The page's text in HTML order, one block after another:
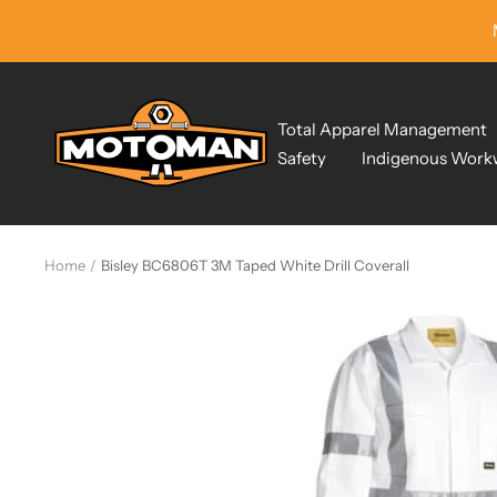
Total Apparel Management
Safety
Indigenous
Industrial
Wear
Home Bisley BC6806T 3M Taped White Drill Coverall